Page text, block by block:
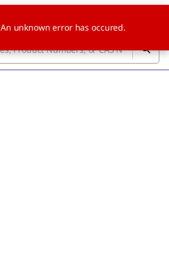
An unknown error has occured.